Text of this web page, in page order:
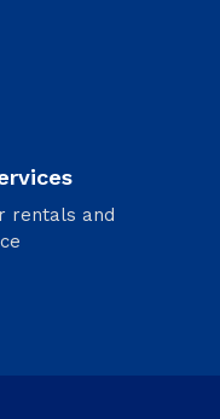
rentals and